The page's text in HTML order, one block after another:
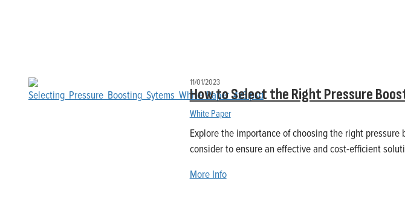
11/01/2023
How to Select the Right Pressure
White Paper
Explore the importance of choosing the right
consider to ensure an effective and cost-efficient
More Info